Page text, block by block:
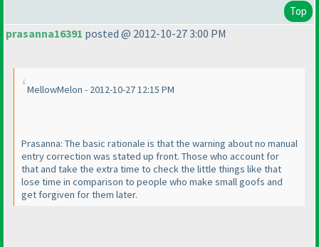
Top
prasanna16391 posted @ 2012-10-27 3:00 PM
MellowMelon - 2012-10-27 12:15 PM
Prasanna: The basic rationale is that the warning about no manual
entry correction was stated up front. Those who account for
that and take the extra time to check the little things like that
lose time in comparison to people who make small goofs and
get forgiven for them later.